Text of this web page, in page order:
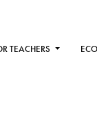
TEACHERS